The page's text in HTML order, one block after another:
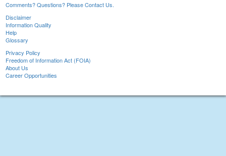
Comments? Questions? Please Contact Us.
Disclaimer
Information Quality
Help
Glossary
Privacy Policy
Freedom of Information Act (FOIA)
About Us
Career Opportunities